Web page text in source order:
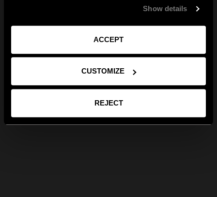
Show details
ACCEPT
CUSTOMIZE
REJECT